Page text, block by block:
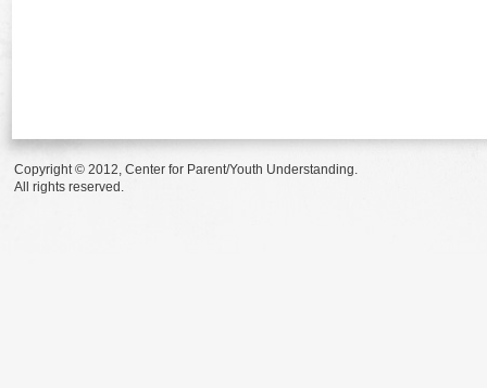
Copyright © 2012, Center for Parent/Youth Understanding.
All rights reserved.